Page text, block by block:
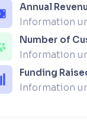
Annual
Information
Number of
Information
Funding
Information